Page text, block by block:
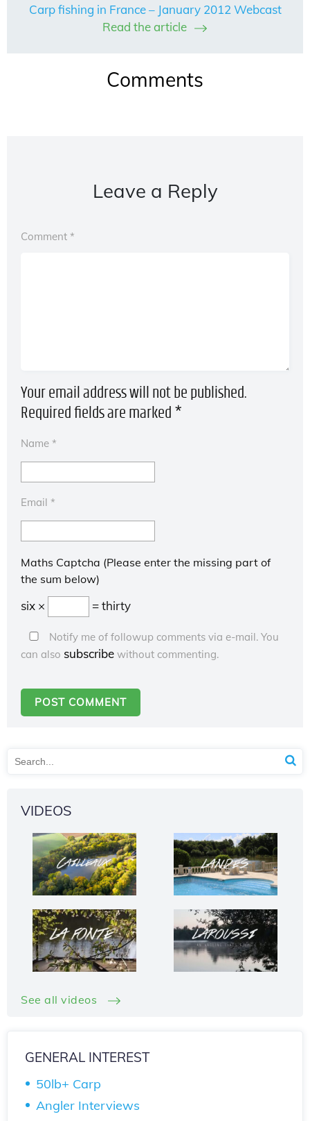
Carp fishing in France – January 2012 Webcast
Read the article
Comments
Leave a Reply
Your email address will not be published.
Required fields are marked *
Comment *
Name *
Email *
Maths Captcha (Please enter the missing part of
the sum below)
six × = thirty
Notify me of followup comments via e-mail. You
can also subscribewithout commenting.
VIDEOS
See all videos
GENERAL INTEREST
50lb+ Carp
Angler Interviews